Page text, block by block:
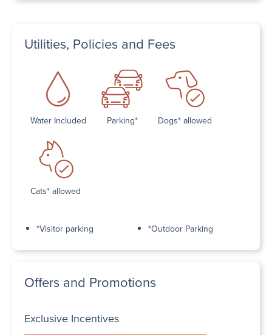
Utilities, Policies and Fees
Water Included Parking* Dogs* allowed
Cats* allowed
*Visitor parking *Outdoor Parking
Offers and Promotions
Exclusive Incentives